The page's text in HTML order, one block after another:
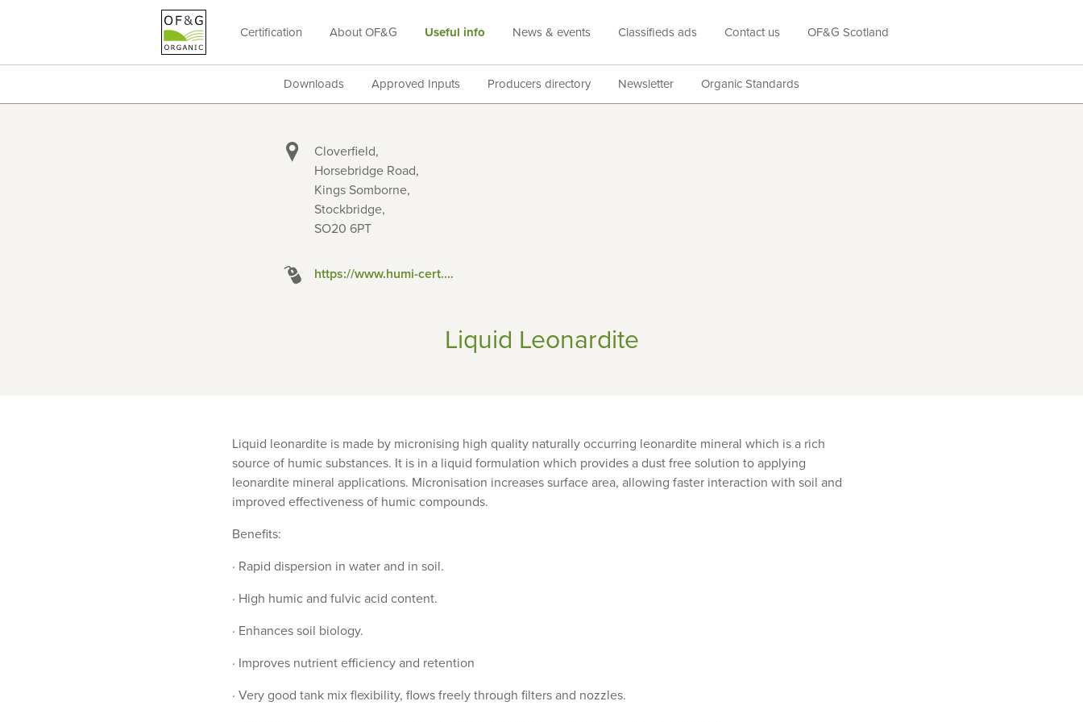
OF&G
Certification About OF&G Useful info News & events Classifieds ads Contact us OF&G Scotland
Downloads Approved Inputs Producers directory Newsletter Organic Standards
Liquid Leonardite
Cloverfield,
Horsebridge Road,
Kings Somborne,
Stockbridge,
SO20 6PT
https://www.humi-cert.com/
Liquid leonardite is made by micronising high quality naturally occurring leonardite mineral which is a rich
source of humic substances. It is in a liquid formulation which provides a dust free solution to applying
leonardite mineral applications. Micronisation increases surface area, allowing faster interaction with soil and
improved effectiveness of humic compounds.
Benefits:
· Rapid dispersion in water and in soil.
· High humic and fulvic acid content.
· Enhances soil biology.
· Improves nutrient efficiency and retention
· Very good tank mix flexibility, flows freely through filters and nozzles.